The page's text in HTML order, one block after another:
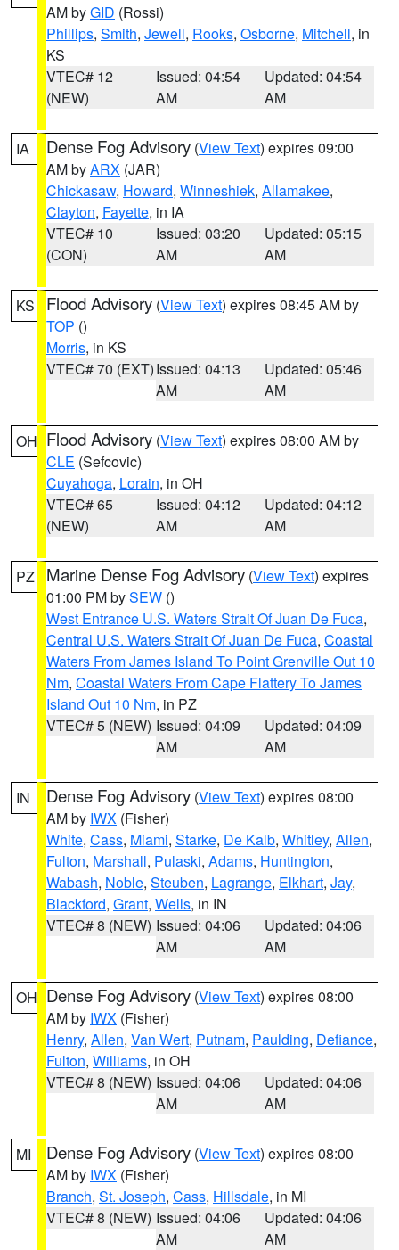
AM byGID (Rossi)
Phillips, Smith, Jewell, Rooks, Osborne, Mitchell, in
KS
VTEC# 12
(NEW)
Issued: 04:54
AM
Updated: 04:54
AM
IA Dense Fog Advisory (View Text) expires 09:00
AM byARX (JAR)
Chickasaw, Howard, Winneshiek, Allamakee,
Clayton, Fayette, in IA
VTEC# 10
(CON)
Issued: 03:20
AM
Updated: 05:15
AM
KS Flood Advisory (View Text) expires 08:45 AM by
TOP ()
Morris, in KS
VTEC# 70 (EXT)Issued: 04:13
AM
Updated: 05:46
AM
OH Flood Advisory (View Text) expires 08:00 AM by
CLE (Sefcovic)
Cuyahoga, Lorain, in OH
VTEC# 65
(NEW)
Issued: 04:12
AM
Updated: 04:12
AM
PZ Marine Dense Fog Advisory (View Text) expires
01:00 PM bySEW ()
West Entrance U.S. Waters Strait Of Juan De Fuca,
Central U.S. Waters Strait Of Juan De Fuca, Coastal
Waters From James Island To Point Grenville Out 10
Nm, Coastal Waters From Cape Flattery To James
Island Out 10 Nm, in PZ
VTEC# 5 (NEW) Issued: 04:09
AM
Updated: 04:09
AM
IN Dense Fog Advisory (View Text) expires 08:00
AM by IWX (Fisher)
White, Cass, Miami, Starke, De Kalb, Whitley, Allen,
Fulton, Marshall, Pulaski, Adams, Huntington,
Wabash, Noble, Steuben, Lagrange, Elkhart, Jay,
Blackford, Grant, Wells, in IN
VTEC# 8 (NEW) Issued: 04:06
AM
Updated: 04:06
AM
OH Dense Fog Advisory (View Text) expires 08:00
AM by IWX (Fisher)
Henry, Allen, Van Wert, Putnam, Paulding, Defiance,
Fulton, Williams, in OH
VTEC# 8 (NEW) Issued: 04:06
AM
Updated: 04:06
AM
MI Dense Fog Advisory (View Text) expires 08:00
AM by IWX (Fisher)
Branch, St. Joseph, Cass, Hillsdale, in MI
VTEC# 8 (NEW) Issued: 04:06
AM
Updated: 04:06
AM